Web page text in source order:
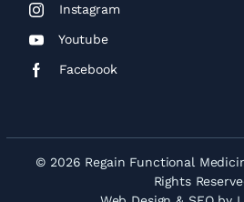
Instagram
Youtube
Facebook
© 2026 Regain Functional
Rights